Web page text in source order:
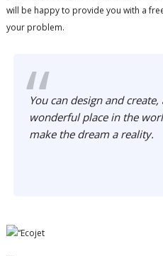
will be happy to provide you with a
your problem.
You can design and
wonderful place in the
make the dream a reality.